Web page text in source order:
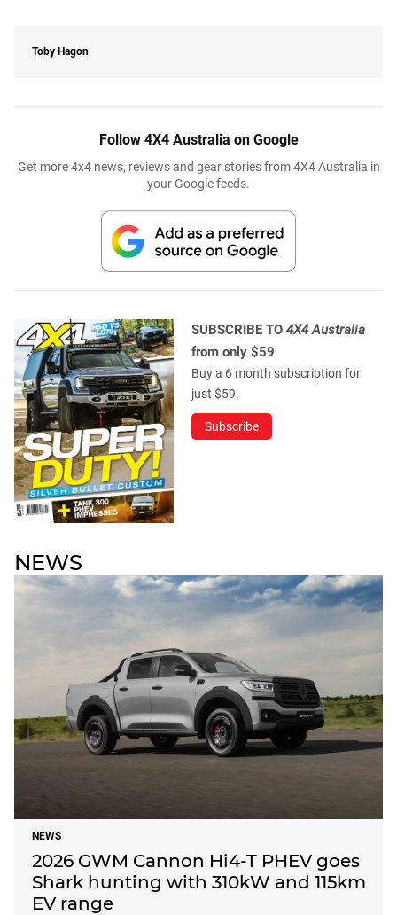
Toby Hagon
Follow 4X4 Australia on Google
Get more 4x4 news, reviews and gear stories from 4X4 Australia in
your Google feeds.
SUBSCRIBE TO 4X4 Australia
from only $59
Buy a 6 month subscription for
just $59.
Subscribe
NEWS
NEWS
2026 GWM Cannon Hi4-T PHEV goes
Shark hunting with 310kW and 115km
EV range